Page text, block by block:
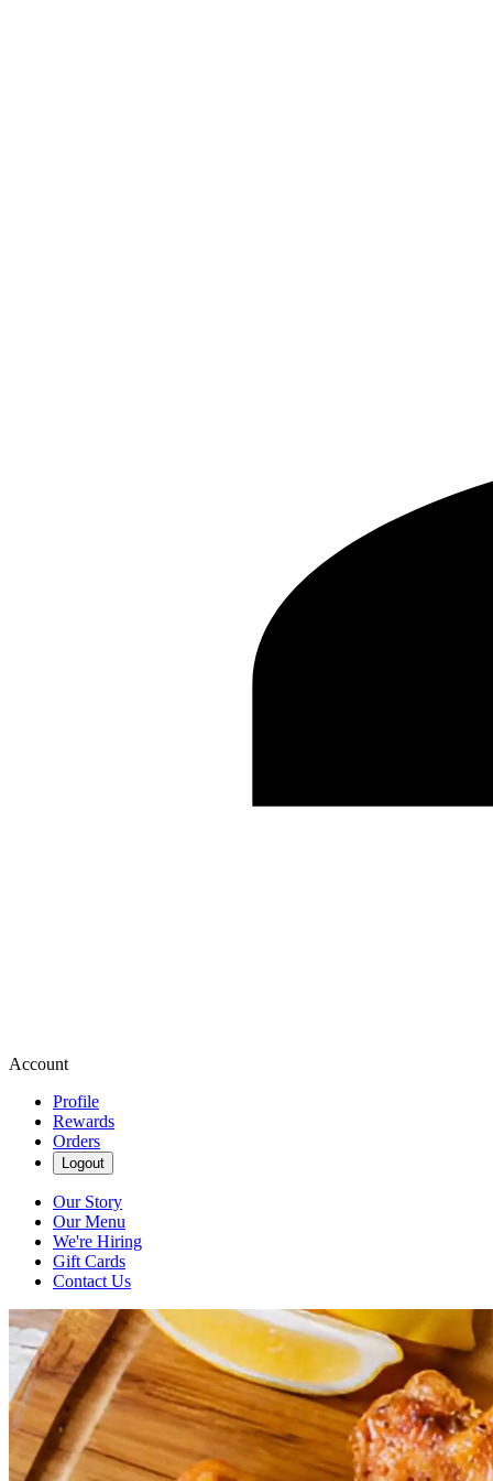
Account
Profile
Rewards
Orders
Logout
Our Story
Our Menu
We're Hiring
Gift Cards
Contact Us